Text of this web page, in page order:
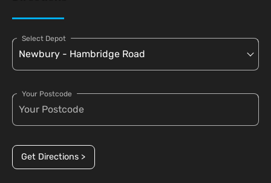
Select Depot
Your Postcode
Get Directions >